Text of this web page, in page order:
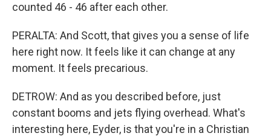
counted 46 - 46 after each other.
PERALTA: And Scott, that gives you a sense of life
here right now. It feels like it can change at any
moment. It feels precarious.
DETROW: And as you described before, just
constant booms and jets flying overhead. What's
interesting here, Eyder, is that you're in a Christian